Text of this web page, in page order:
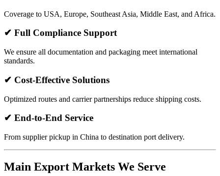
Coverage to USA, Europe, Southeast Asia, Middle East, and Africa.
✔ Full Compliance Support
We ensure all documentation and packaging meet international
standards.
✔ Cost-Effective Solutions
Optimized routes and carrier partnerships reduce shipping costs.
✔ End-to-End Service
From supplier pickup in China to destination port delivery.
Main Export Markets We Serve